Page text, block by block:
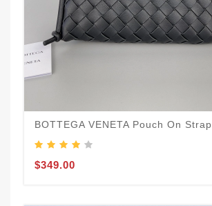
BOTTEGA VENETA Pouch On Strap
$349.00